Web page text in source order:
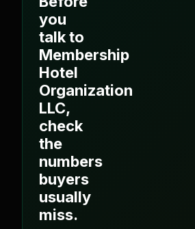
you
talk to
Membership
Hotel
Organization
LLC,
check
the
numbers
buyers
usually
miss.